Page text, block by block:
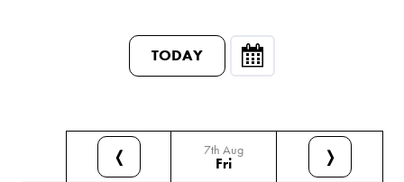
TODAY
❬ 7th Aug
Fri ❭